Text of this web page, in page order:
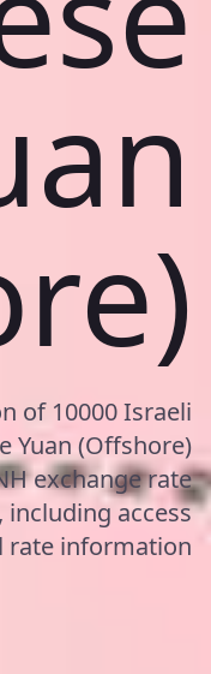
of 10000 Israeli
Yuan (Offshore)
exchange rate
access
information.